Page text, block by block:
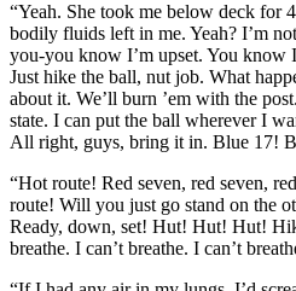
“Yeah. She took me below deck for
bodily fluids left in me. Yeah? I’m
you-you know I’m upset. You know
Just hike the ball, nut job. What
about it. We’ll burn ’em with the
state. I can put the ball wherever I
All right, guys, bring it in. Blue 17!
“Hot route! Red seven, red seven,
route! Will you just go stand on the
Ready, down, set! Hut! Hut! Hut!
breathe. I can’t breathe. I can’t